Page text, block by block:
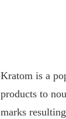
Kratom is a
products to
marks